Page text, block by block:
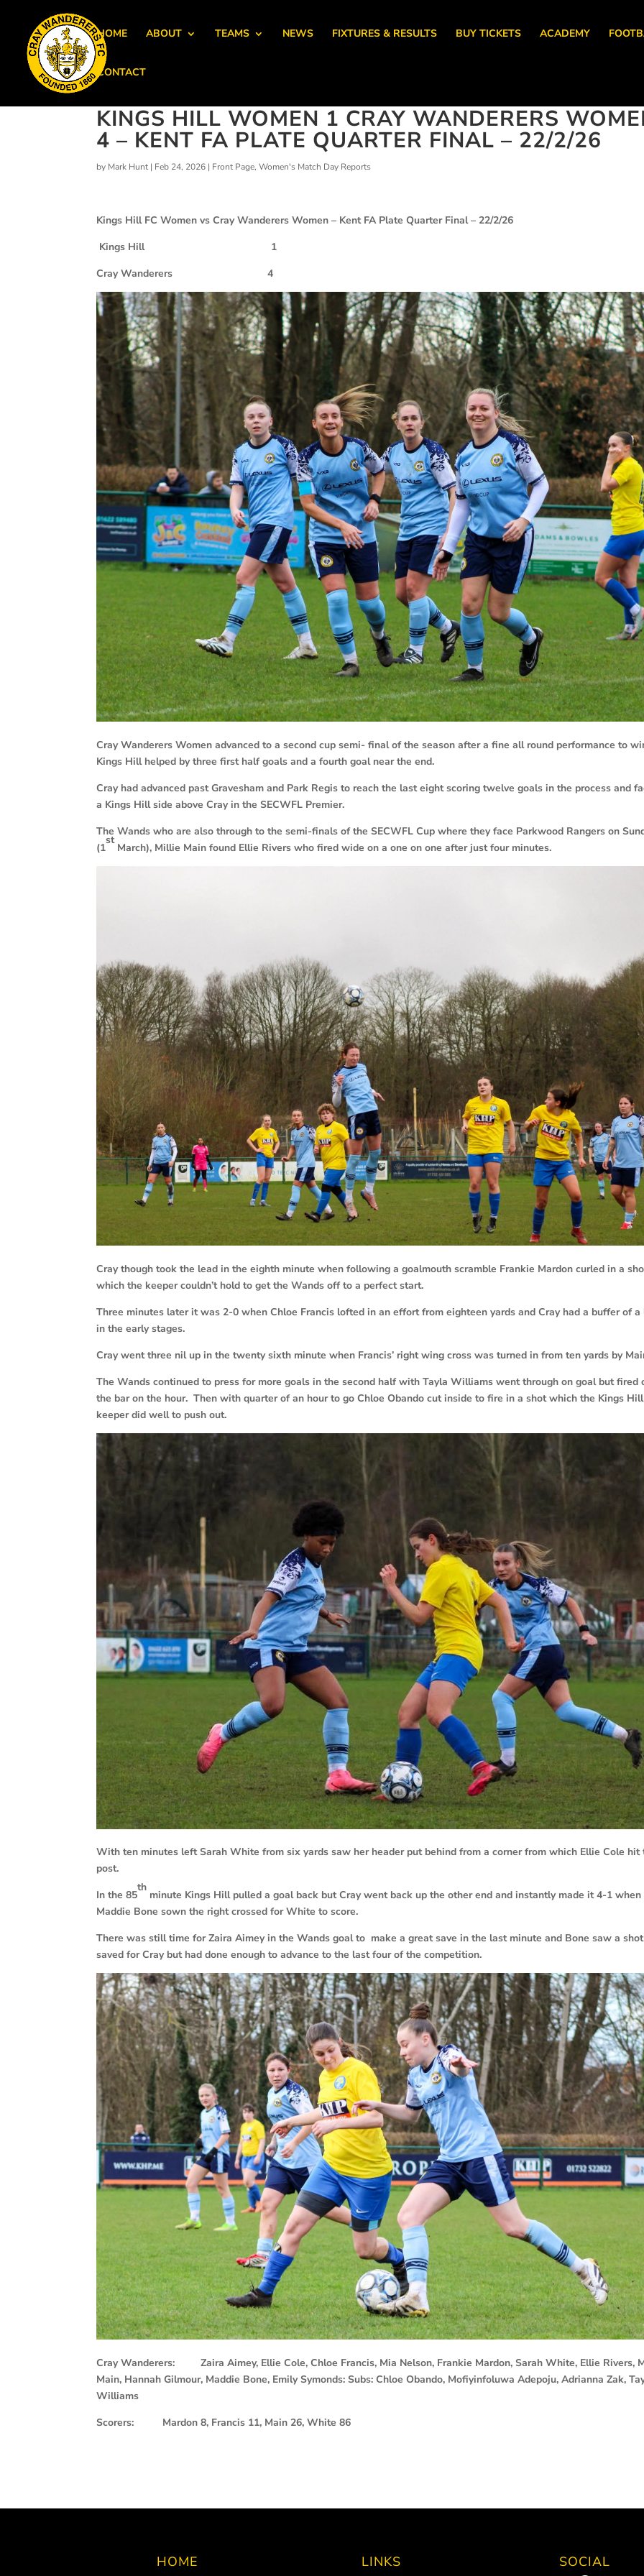
HOME ABOUT TEAMS NEWS FIXTURES & RESULTS BUY TICKETS ACADEMY
CONTACT
KINGS HILL WOMEN 1 CRAY WANDERERS
4 – KENT FA PLATE QUARTER FINAL – 22/2/26
by Mark Hunt| Feb 24, 2026 | Front Page,Women's Match Day Reports
Kings Hill FC Women vs Cray Wanderers Women – Kent FA Plate Quarter Final – 22/2/26
Kings Hill 1
Cray Wanderers 4
Cray Wanderers Women advanced to a second cup semi- final of the season after a fine all round performance to
Kings Hill helped by three first half goals and a fourth goal near the end.
Cray had advanced past Gravesham and Park Regis to reach the last eight scoring twelve goals in the process and
a Kings Hill side above Cray in the SECWFL Premier.
The Wands who are also through to the semi-finals of the SECWFL Cup where they face Parkwood Rangers on
(1
st
March), Millie Main found Ellie Rivers who fired wide on a one on one after just four minutes.
Cray though took the lead in the eighth minute when following a goalmouth scramble Frankie Mardon curled in a
which the keeper couldn’t hold to get the Wands off to a perfect start.
Three minutes later it was 2-0 when Chloe Francis lofted in an effort from eighteen yards and Cray had a buffer of a
in the early stages.
Cray went three nil up in the twenty sixth minute when Francis’ right wing cross was turned in from ten yards by
The Wands continued to press for more goals in the second half with Tayla Williams went through on goal but fired
the bar on the hour. Then with quarter of an hour to go Chloe Obando cut inside to fire in a shot which the Kings Hill
keeper did well to push out.
With ten minutes left Sarah White from six yards saw her header put behind from a corner from which Ellie Cole hit
post.
In the 85
th
minute Kings Hill pulled a goal back but Cray went back up the other end and instantly made it 4-1 when
Maddie Bone sown the right crossed for White to score.
There was still time for Zaira Aimey in the Wands goal to make a great save in the last minute and Bone saw a shot
saved for Cray but had done enough to advance to the last four of the competition.
Cray Wanderers: Zaira Aimey, Ellie Cole, Chloe Francis, Mia Nelson, Frankie Mardon, Sarah White, Ellie Rivers,
Main, Hannah Gilmour, Maddie Bone, Emily Symonds: Subs: Chloe Obando, Mofiyinfoluwa Adepoju, Adrianna Zak,
Williams
Scorers: Mardon 8, Francis 11, Main 26, White 86
HOME LINKS SOCIAL